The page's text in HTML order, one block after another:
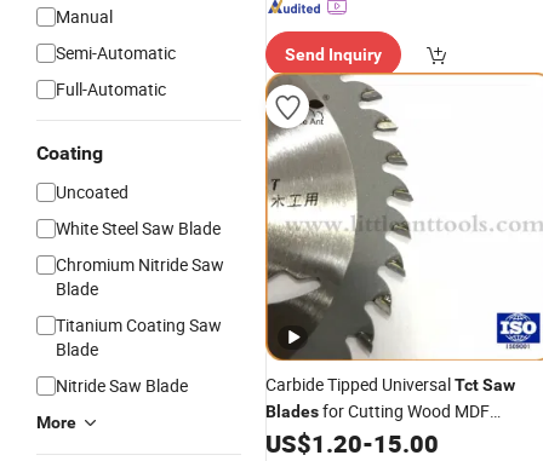
Manual
Semi-Automatic
Full-Automatic
Coating
Uncoated
White Steel Saw Blade
Chromium Nitride Saw
Blade
Titanium Coating Saw
Blade
Nitride Saw Blade
More
Send Inquiry
Carbide Tipped UniversalTctSaw
Bladesfor Cutting Wood MDF
Chipboard Plywood Hardware
US$1.20-15.00